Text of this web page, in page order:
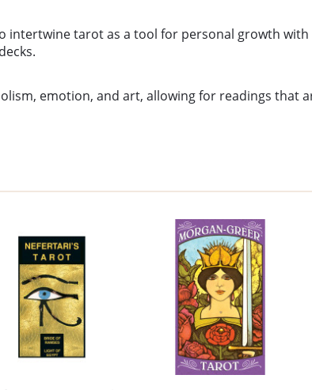
intertwine tarot as a tool for personal growth with
emotion, and art, allowing for readings that